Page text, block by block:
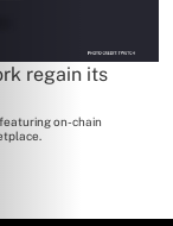
regain its
on-chain